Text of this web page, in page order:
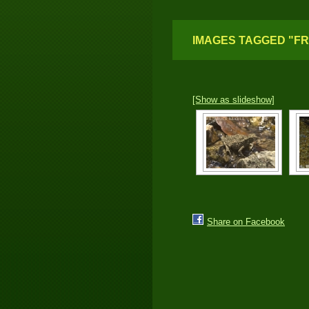
IMAGES TAGGED
[Show as slideshow]
Share on Facebook